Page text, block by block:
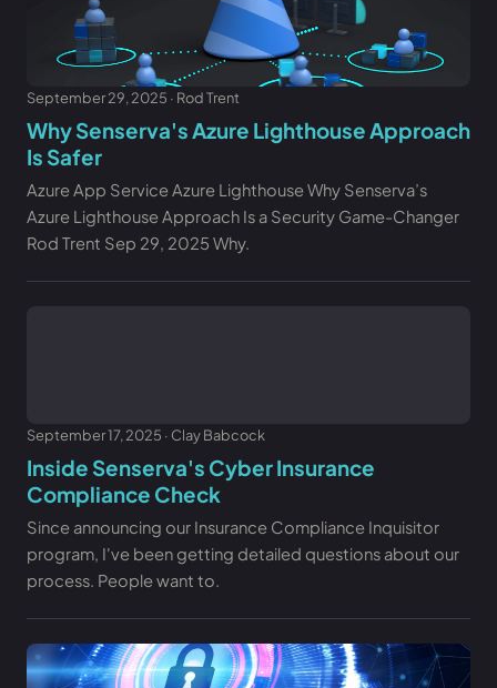
September 29, 2025 · Rod Trent
Why Senserva's Azure Lighthouse Approach
Is Safer
Azure App Service Azure Lighthouse Why Senserva’s
Azure Lighthouse Approach Is a Security Game-Changer
Rod Trent Sep 29, 2025 Why.
September 17, 2025 · Clay Babcock
Inside Senserva's Cyber Insurance
Compliance Check
Since announcing our Insurance Compliance Inquisitor
program, I've been getting detailed questions about our
process. People want to.